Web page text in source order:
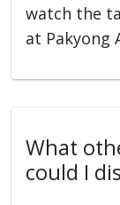
watch the
at Pakyong
What
could I